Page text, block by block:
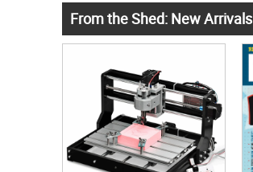
From the Shed: New Arrivals